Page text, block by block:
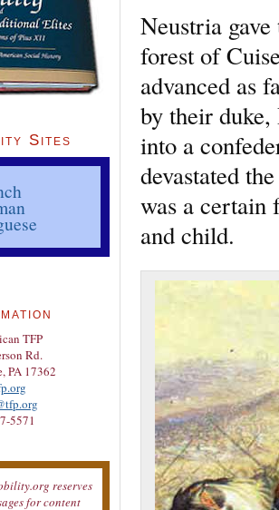
Neustria
forest of
advanced as
by their duke,
into a
devastated
was a certain
and child.
Sites
TFP
Rd.
PA 17362
5571
reserves
for content